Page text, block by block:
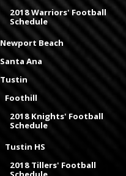
2018 Warriors' Football
Schedule
Newport Beach
Santa Ana
Tustin
Foothill
2018 Knights' Football
Schedule
Tustin HS
2018 Tillers' Football